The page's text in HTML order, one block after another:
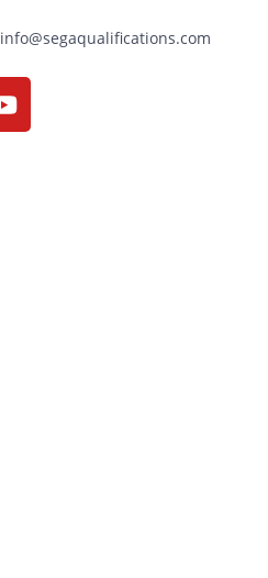
info@segaqualifications.com